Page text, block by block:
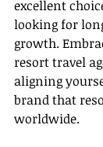
excellent
looking for
growth.
resort travel
aligning
brand that
worldwide.